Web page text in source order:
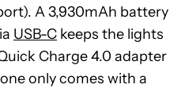
A 3,930mAh battery
USB-C keeps the lights
Charge 4.0 adapter
only comes with a